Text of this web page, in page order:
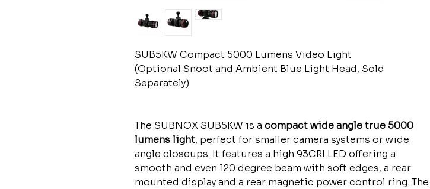
SUB5KW Compact 5000 Lumens Video Light
(Optional Snoot and Ambient Blue Light Head, Sold
Separately)
The SUBNOX SUB5KW is a compact wide angle true 5000
lumens light, perfect for smaller camera systems or wide
angle closeups. It features a high 93CRI LED offering a
smooth and even 120 degree beam with soft edges, a rear
mounted display and a rear magnetic power control ring. The